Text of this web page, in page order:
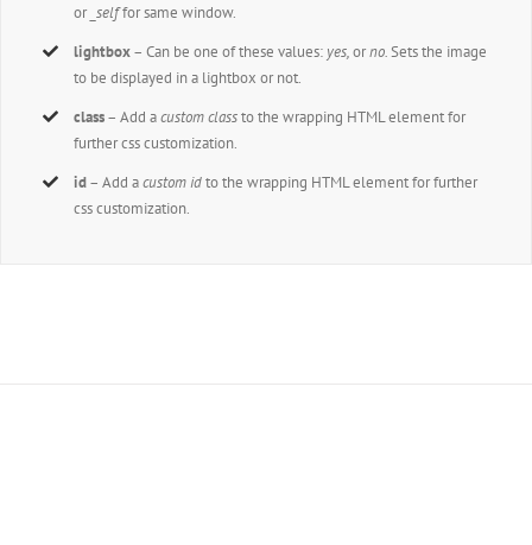
or _selffor same window.
lightbox– Can be one of these values: yes,orno.Sets the image
to be displayed in a lightbox or not.
class– Add acustom classto the wrapping HTML element for
further css customization.
id– Add acustom idto the wrapping HTML element for further
css customization.